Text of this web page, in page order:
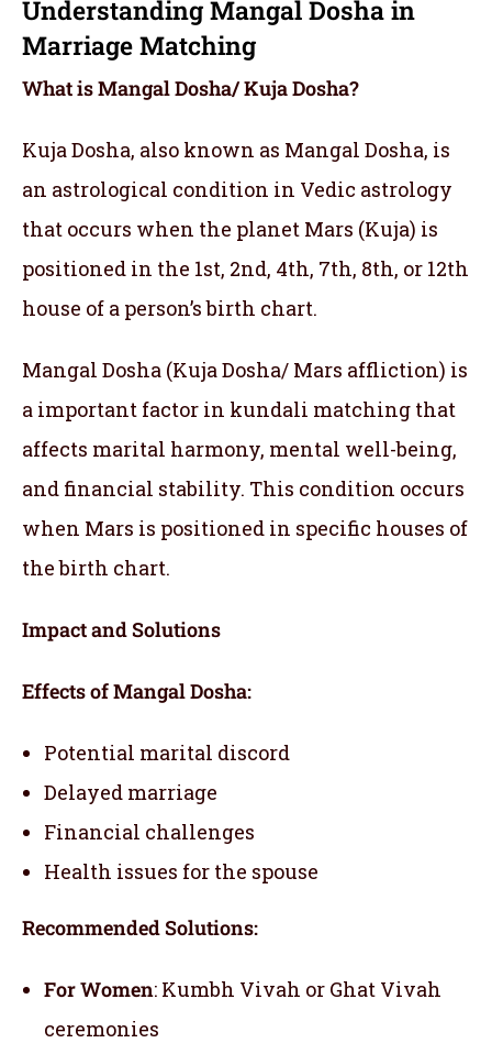
Understanding Mangal Dosha in
Marriage Matching
What is Mangal Dosha/ Kuja Dosha?
Kuja Dosha, also known as Mangal Dosha, is
an astrological condition in Vedic astrology
that occurs when the planet Mars (Kuja) is
positioned in the 1st, 2nd, 4th, 7th, 8th, or 12th
house of a person’s birth chart.
Mangal Dosha (Kuja Dosha/ Mars affliction) is
a important factor in kundali matching that
affects marital harmony, mental well-being,
and financial stability. This condition occurs
when Mars is positioned in specific houses of
the birth chart.
Impact and Solutions
Effects of Mangal Dosha:
Potential marital discord
Delayed marriage
Financial challenges
Health issues for the spouse
Recommended Solutions:
For Women: Kumbh Vivah or Ghat Vivah
ceremonies